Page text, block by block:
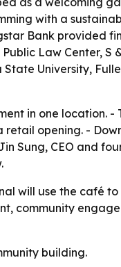
with a
Bank provided
Law Center, S
University,
in one location. -
opening. -
Sung, CEO and
will use the café
community
building.